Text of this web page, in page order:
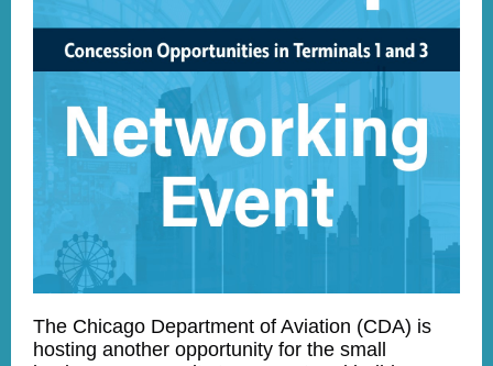
The Chicago Department of Aviation (CDA) is
hosting another opportunity for the small